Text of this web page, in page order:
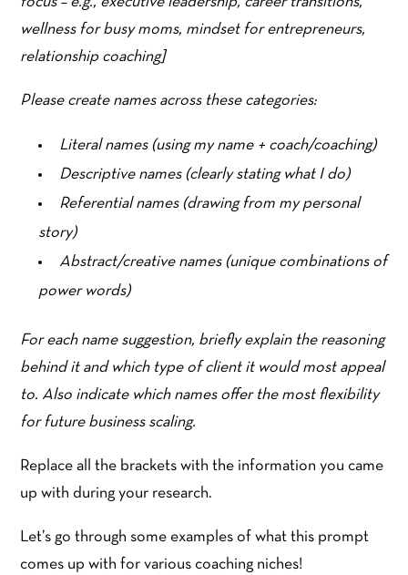
wellness for busy moms, mindset for entrepreneurs,
relationship coaching]
Please create names across these categories:
Literal names (using my name + coach/coaching)
Descriptive names (clearly stating what I do)
Referential names (drawing from my personal
story)
Abstract/creative names (unique combinations of
power words)
For each name suggestion, briefly explain the reasoning
behind it and which type of client it would most appeal
to. Also indicate which names offer the most flexibility
for future business scaling.
Replace all the brackets with the information you came
up with during your research.
Let’s go through some examples of what this prompt
comes up with for various coaching niches!